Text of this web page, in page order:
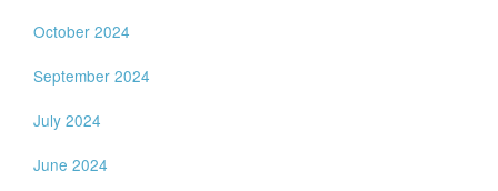
October 2024
September 2024
July 2024
June 2024